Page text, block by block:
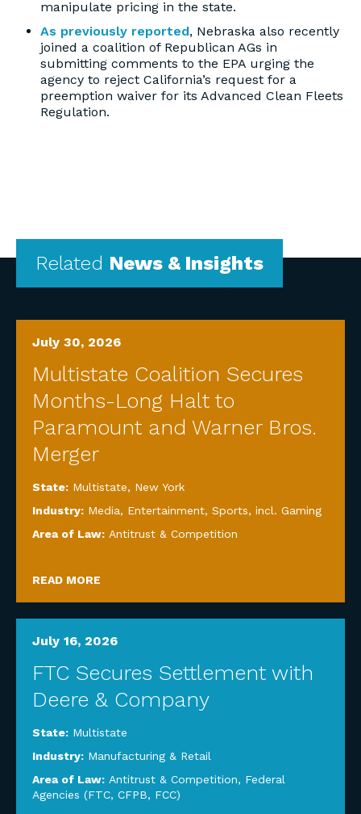
manipulate pricing in the state.
As previously reported, Nebraska also recently
joined a coalition of Republican AGs in
submitting comments to the EPA urging the
agency to reject California’s request for a
preemption waiver for its Advanced Clean Fleets
Regulation.
Related News & Insights
July 30, 2026
Multistate Coalition Secures
Months-Long Halt to
Paramount and Warner Bros.
Merger
State: Multistate, New York
Industry: Media, Entertainment, Sports, incl. Gaming
Area of Law: Antitrust & Competition
READ MORE
July 16, 2026
FTC Secures Settlement with
Deere & Company
State: Multistate
Industry: Manufacturing & Retail
Area of Law: Antitrust & Competition, Federal
Agencies (FTC, CFPB, FCC)